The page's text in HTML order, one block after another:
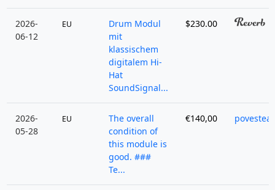
2026-
06-12
EU
Drum Modul
mit
klassischem
digitalem Hi-
Hat
SoundSignal...
$230.00
2026-
05-28
EU
The overall
condition of
this module is
good. ###
Te...
€140,00